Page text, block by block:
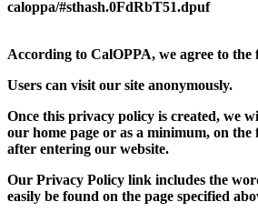
caloppa/#sthash.0FdRbT51.dpuf
According to CalOPPA, we agree to the
Users can visit our site anonymously.
Once this privacy policy is created, we
our home page or as a minimum, on the
after entering our website.
Our Privacy Policy link includes the
easily be found on the page specified